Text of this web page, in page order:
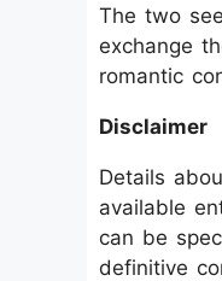
The two
exchange
romantic
Disclaimer
Details
available
can be
definitive